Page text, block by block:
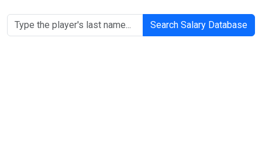
Search Salary Database